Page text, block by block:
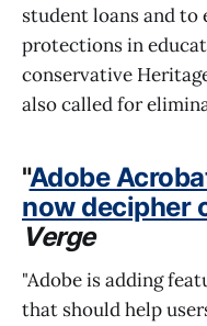
student loans and
protections in
conservative
also called for
"Adobe
now decipher
Verge
"Adobe is adding
that should help